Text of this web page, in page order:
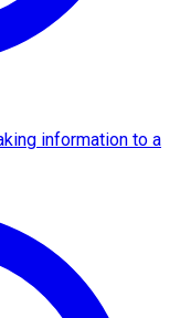
information to a